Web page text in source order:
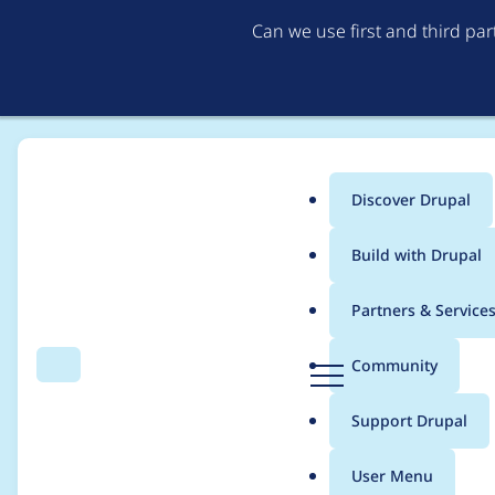
Can we use first and third
Search Menu
Main
menu
Discover Drupal
Build with Drupal
Partners & Services
Community
Support Drupal
User Menu
Breadcrumb
Usage statistics for